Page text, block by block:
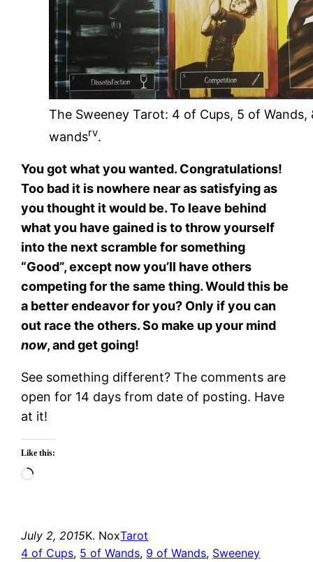
The Sweeney Tarot: 4 of Cups, 5 of Wands,
wandsrv.
You got what you wanted. Congratulations!
Too bad it is nowhere near as satisfying as
you thought it would be. To leave behind
what you have gained is to throw yourself
into the next scramble for something
“Good”, except now you’ll have others
competing for the same thing. Would this be
a better endeavor for you? Only if you can
out race the others. So make up your mind
now, and get going!
See something different? The comments are
open for 14 days from date of posting. Have
at it!
Like this:
Loading…
July 2, 2015K. NoxTarot
4 of Cups, 5 of Wands, 9 of Wands, Sweeney